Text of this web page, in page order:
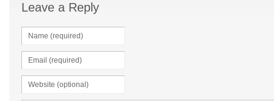
Leave a Reply